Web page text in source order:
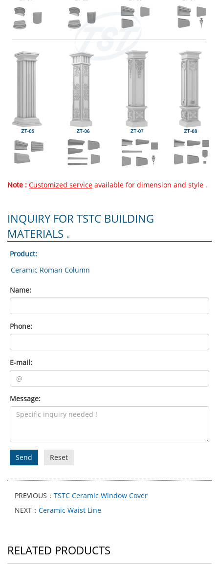
Note : Customized service available for dimension and style .
INQUIRY FOR TSTC BUILDING
MATERIALS .
Product:
Name:
Phone:
E-mail:
Message:
Send Reset
PREVIOUS： TSTC Ceramic Window Cover
NEXT： Ceramic Waist Line
RELATED PRODUCTS